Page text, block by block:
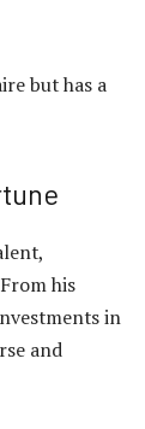
but has a
his
in
and